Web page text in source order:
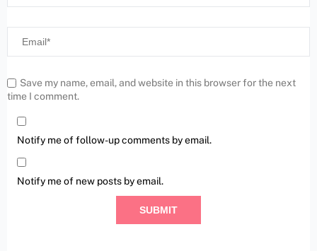
Save my name, email, and website in this browser for the next
time I comment.
Notify me of follow-up comments by email.
Notify me of new posts by email.